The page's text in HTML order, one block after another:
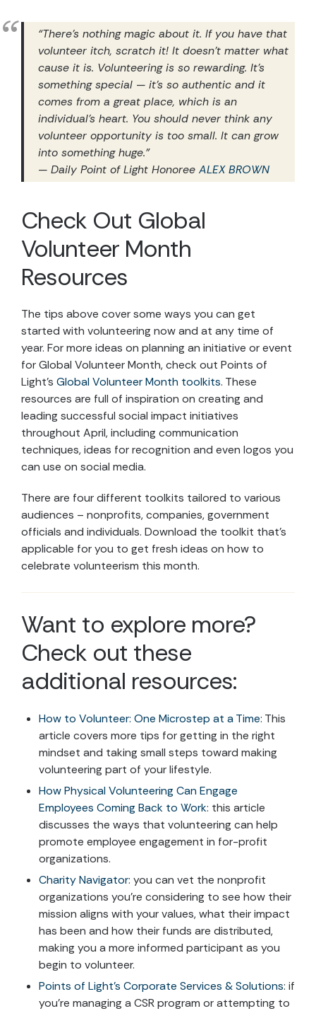
“There’s nothing magic about it. If you have that
volunteer itch, scratch it! It doesn’t matter what
cause it is. Volunteering is so rewarding. It’s
something special — it’s so authentic and it
comes from a great place, which is an
individual’s heart. You should never think any
volunteer opportunity is too small. It can grow
into something huge.”
— Daily Point of Light Honoree ALEX BROWN
Check Out Global
Volunteer Month
Resources
The tips above cover some ways you can get
started with volunteering now and at any time of
year. For more ideas on planning an initiative or event
for Global Volunteer Month, check out Points of
Light’s Global Volunteer Month toolkits. These
resources are full of inspiration on creating and
leading successful social impact initiatives
throughout April, including communication
techniques, ideas for recognition and even logos you
can use on social media.
There are four different toolkits tailored to various
audiences – nonprofits, companies, government
officials and individuals. Download the toolkit that’s
applicable for you to get fresh ideas on how to
celebrate volunteerism this month.
Want to explore more?
Check out these
additional resources:
How to Volunteer: One Microstep at a Time: This
article covers more tips for getting in the right
mindset and taking small steps toward making
volunteering part of your lifestyle.
How Physical Volunteering Can Engage
Employees Coming Back to Work: this article
discusses the ways that volunteering can help
promote employee engagement in for-profit
organizations.
Charity Navigator: you can vet the nonprofit
organizations you’re considering to see how their
mission aligns with your values, what their impact
has been and how their funds are distributed,
making you a more informed participant as you
begin to volunteer.
Points of Light’s Corporate Services & Solutions: if
you’re managing a CSR program or attempting to